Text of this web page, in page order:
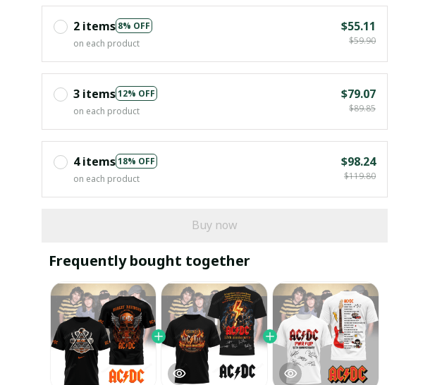
2 items 8% OFF
on each product
$55.11
$59.90
3 items12% OFF
on each product
$79.07
$89.85
4 items18% OFF
on each product
$98.24
$119.80
Buy now
Frequently bought together